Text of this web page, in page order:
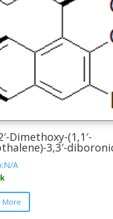
chosen
product
Dimethoxy-(1,1′-
3,3′-
A
More
This